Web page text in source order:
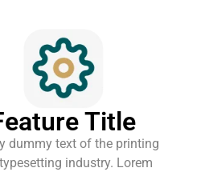
Title
dummy text of the printing
industry. Lorem